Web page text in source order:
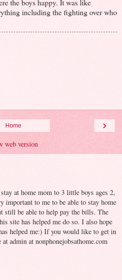
the boys happy. It was like
including the fighting over who
›
Home
web version
at home mom to 3 little boys ages 2,
important to me to be able to stay home
still be able to help pay the bills. The
site has helped me do so. I also hope
helped me:) If you would like to get in
admin at nonphonejobsathome.com